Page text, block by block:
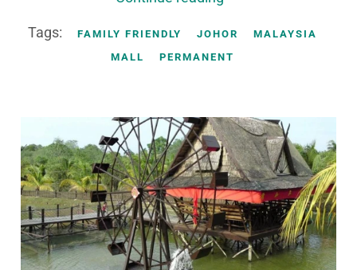
Tags: FAMILY FRIENDLY JOHOR
MALAYSIA
MALL
PERMANENT